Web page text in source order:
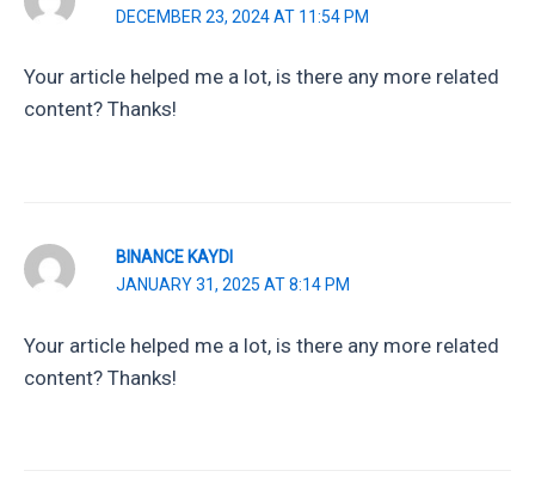
DECEMBER 23, 2024 AT 11:54 PM
Your article helped me a lot, is there any more related
content? Thanks!
BINANCE KAYDI
JANUARY 31, 2025 AT 8:14 PM
Your article helped me a lot, is there any more related
content? Thanks!